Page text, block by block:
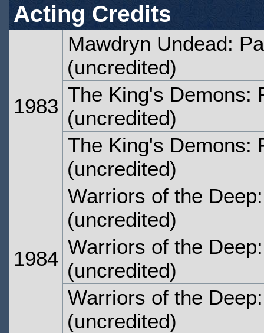
Acting Credits
1983
Mawdryn Undead:
(uncredited)
The King's Demons:
(uncredited)
The King's Demons:
(uncredited)
1984
Warriors of the
(uncredited)
Warriors of the
(uncredited)
Warriors of the
(uncredited)